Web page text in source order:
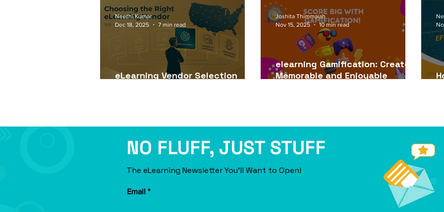
eLearning Vendor Selection
Neethi Kumar
Dec 18, 2025
7 min read
elearning Gamification: Create
Memorable and Enjoyable
Joshita Thimmaiah
Nov 15, 2025
10 min read
NO FLUFF, JUST STUFF
The eLearning Newsletter You'll Want to Open!
Email